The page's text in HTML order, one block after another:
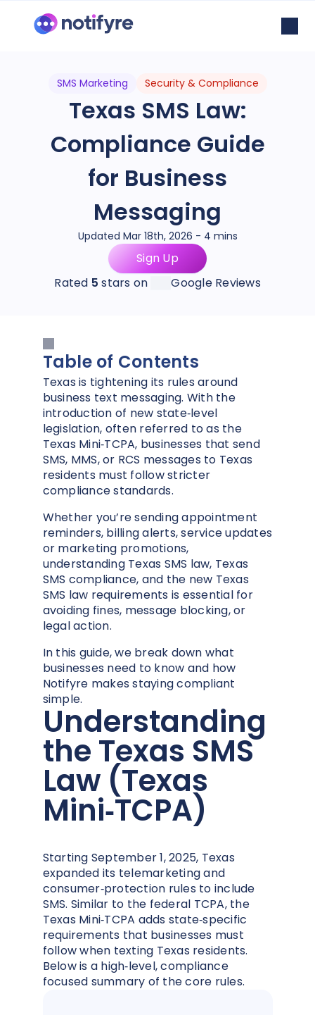
SMS Marketing Security & Compliance
Texas SMS Law:
Compliance Guide
for Business
Messaging
Updated Mar 18th, 2026 - 4 mins
Sign Up
Rated 5 stars on Google Reviews
Table of Contents
Texas is tightening its rules around
business text messaging. With the
introduction of new state‑level
legislation, often referred to as the
Texas Mini‑TCPA, businesses that send
SMS, MMS, or RCS messages to Texas
residents must follow stricter
compliance standards.
Whether you’re sending appointment
reminders, billing alerts, service updates
or marketing promotions,
understanding Texas SMS law, Texas
SMS compliance, and the new Texas
SMS law requirements is essential for
avoiding fines, message blocking, or
legal action.
In this guide, we break down what
businesses need to know and how
Notifyre makes staying compliant
simple.
Understanding
the Texas SMS
Law (Texas
Mini‑TCPA)
Starting September 1, 2025, Texas
expanded its telemarketing and
consumer‑protection rules to include
SMS. Similar to the federal TCPA, the
Texas Mini‑TCPA adds state‑specific
requirements that businesses must
follow when texting Texas residents.
Below is a high‑level, compliance
focused summary of the core rules.